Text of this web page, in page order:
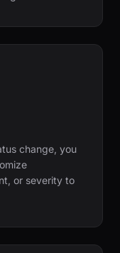
change, you
or severity to